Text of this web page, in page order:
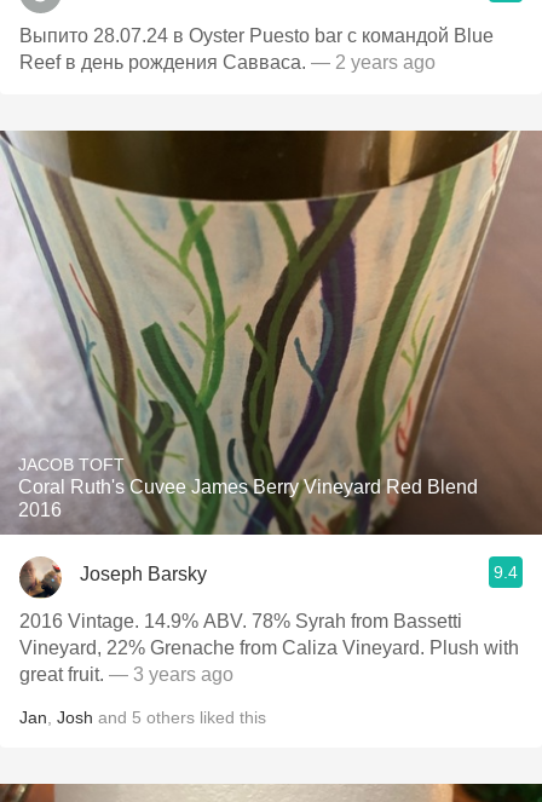
Выпито 28.07.24 в Oyster Puesto bar с командой Blue
Reef в день рождения Савваса. — 2 years ago
JACOB TOFT
Coral Ruth's Cuvee James Berry Vineyard Red Blend
2016
Joseph Barsky 9.4
2016 Vintage. 14.9% ABV. 78% Syrah from Bassetti
Vineyard, 22% Grenache from Caliza Vineyard. Plush with
great fruit. — 3 years ago
Jan Josh and 5 others liked this